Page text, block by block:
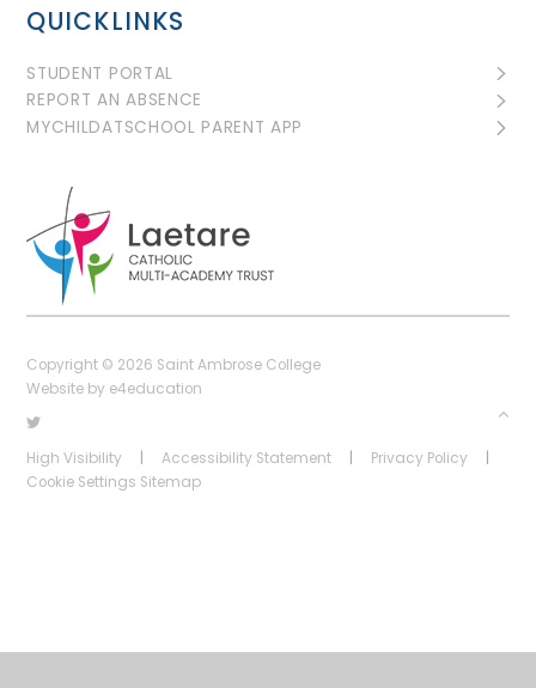
QUICKLINKS
STUDENT PORTAL
REPORT AN ABSENCE
MYCHILDATSCHOOL PARENT APP
Copyright © 2026 Saint Ambrose College
Website by e4education
High Visibility | Accessibility Statement | Privacy Policy
|
Cookie Settings Sitemap